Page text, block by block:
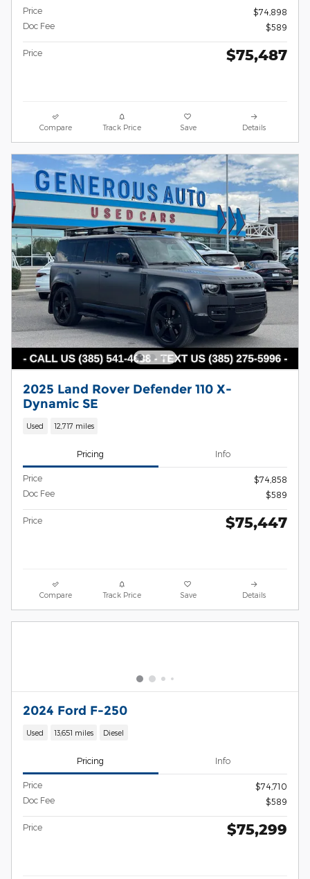
Price
$74,898
Doc Fee
$589
Price $75,487
Compare Track Price Save Details
2025 Land Rover Defender 110 X-
Dynamic SE
Used 12,717 miles
Pricing Info
Price
$74,858
Doc Fee
$589
Price $75,447
Compare Track Price Save Details
2024 Ford F-250
Used 13,651 miles Diesel
Pricing Info
Price
$74,710
Doc Fee
$589
Price $75,299